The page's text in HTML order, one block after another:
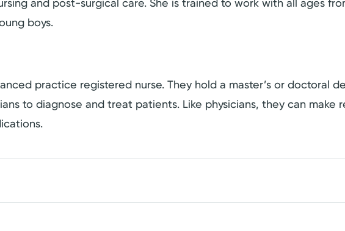
boys.
practice registered nurse. They hold a master’s or doctoral
to diagnose and treat patients. Like physicians, they can make